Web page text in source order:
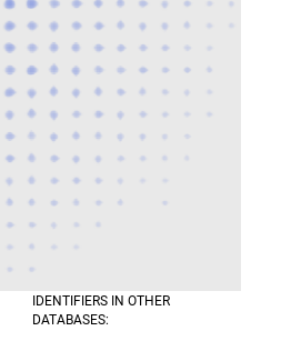
IDENTIFIERS IN OTHER
DATABASES: